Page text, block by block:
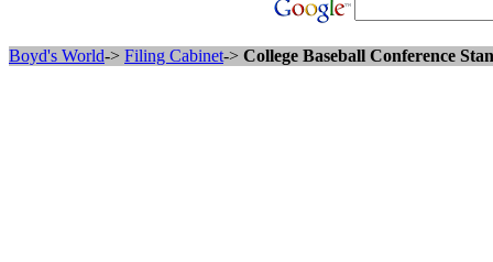
Boyd's World-> Filing Cabinet-> College Baseball Conference